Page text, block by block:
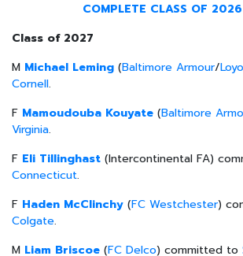
COMPLETE CLASS OF
Class of 2027
M Michael Leming (Baltimore Armour/
Cornell.
F Mamoudouba Kouyate (Baltimore
Virginia.
F Eli Tillinghast (Intercontinental FA)
Connecticut.
F Haden McClinchy (FC Westchester)
Colgate.
M Liam Briscoe (FC Delco) committed to